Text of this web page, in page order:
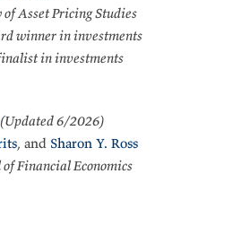
Asset Pricing Studies
winner in investments
in investments
(Updated 6/2026)
, and Sharon Y. Ross
Financial Economics